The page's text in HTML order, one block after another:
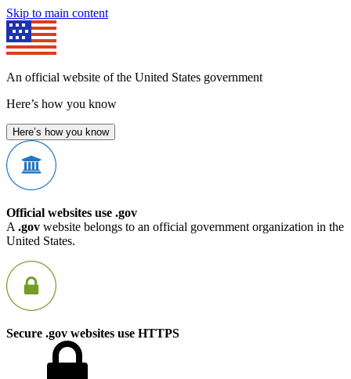
Skip to main content
An official website of the United States government
Here’s how you know
Here’s how you know
Official websites use .gov
A .gov website belongs to an official government organization in the
United States.
Secure .gov websites use HTTPS